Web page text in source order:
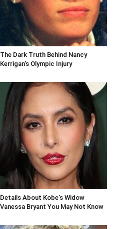
The Dark Truth Behind Nancy
Kerrigan's Olympic Injury
Details About Kobe's Widow
Vanessa Bryant You May Not Know